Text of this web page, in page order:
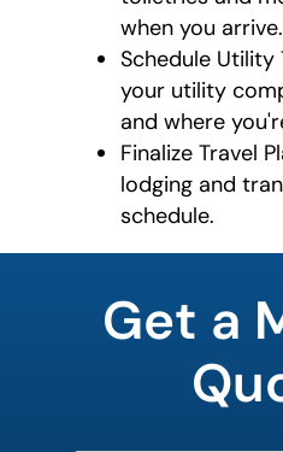
when you arrive.
Schedule Utility
your utility
and where
Finalize Travel
lodging and
schedule.
Get a